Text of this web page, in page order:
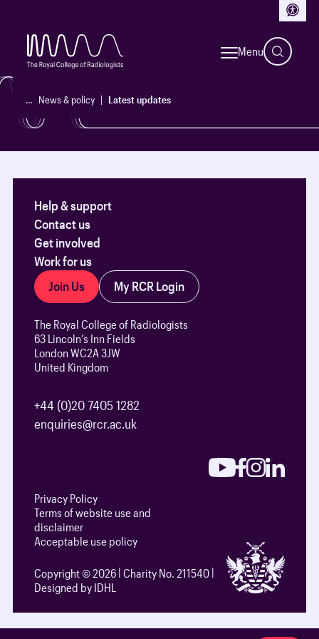
Menu
… News & policy Latest updates
See our latest updates, policy reports and initiatives.
The Royal College of Radiologists
63 Lincoln’s Inn Fields
London WC2A 3JW
United Kingdom
+44 (0)20 7405 1282
enquiries@rcr.ac.uk
Copyright © 2026 Charity No. 211540
Designed by IDHL
Help & support
Contact us
Get involved
Work for us
Join Us
My RCR Login
Privacy Policy
Terms of website use and
disclaimer
Acceptable use policy